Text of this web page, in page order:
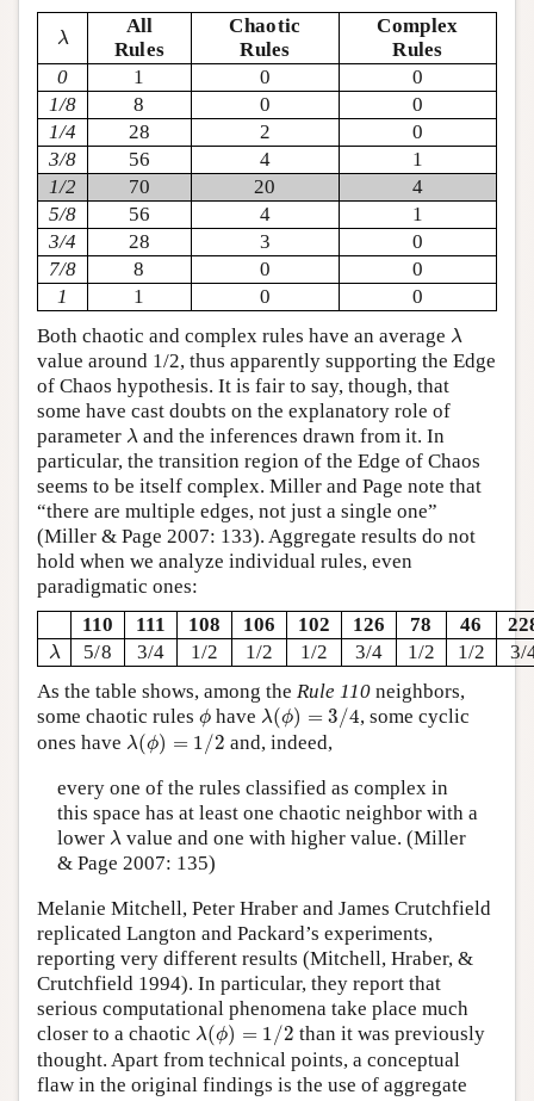
λ
λ
All
Rules
Chaotic
Rules
Complex
Rules
0
1 0
0
1/8
8 0
0
1/4
28 2
0
3/8
56 4
1
1/2
70 20
4
5/8
56 4
1
3/4
28 3
0
7/8
8 0
0
1
1 0
0
Both chaotic and complex rules have an average λ
λ
value around 1/2, thus apparently supporting the Edge
of Chaos hypothesis. It is fair to say, though, that
some have cast doubts on the explanatory role of
parameter λ
λ and the inferences drawn from it. In
particular, the transition region of the Edge of Chaos
seems to be itself complex. Miller and Page note that
“there are multiple edges, not just a single one”
(Miller & Page 2007: 133). Aggregate results do not
hold when we analyze individual rules, even
paradigmatic ones:
110
111 108 106 102 126 78 46
λ
λ 5/8 3/4 1/2 1/2 1/2 3/4 1/2 1/2
3/
As the table shows, among the Rule 110 neighbors,
some chaotic rules ϕ
ϕ have λ(ϕ) = 3/4
λ (ϕ )= 4
, some cyclic
ones have λ(ϕ) = 1/2
λ (ϕ )= 2 and, indeed,
every one of the rules classified as complex in
this space has at least one chaotic neighbor with a
lower λ
λvalue and one with higher value. (Miller
& Page 2007: 135)
Melanie Mitchell, Peter Hraber and James Crutchfield
replicated Langton and Packard’s experiments,
reporting very different results (Mitchell, Hraber, &
Crutchfield 1994). In particular, they report that
serious computational phenomena take place much
closer to a chaotic λ(ϕ) = 1/2
λ (ϕ )= 2
than it was previously
thought. Apart from technical points, a conceptual
flaw in the original findings is the use of aggregate